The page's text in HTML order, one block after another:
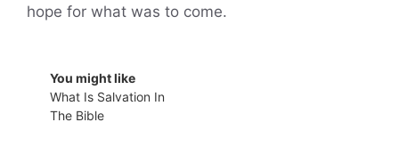
hope for what was to come.
You might like
What Is Salvation In
The Bible